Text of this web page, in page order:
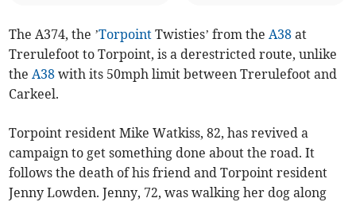
The A374, the ’Torpoint Twisties’ from theA38 at
Trerulefoot to Torpoint, is a derestricted route, unlike
theA38 with its 50mph limit between Trerulefoot and
Carkeel.
Torpoint resident Mike Watkiss, 82, has revived a
campaign to get something done about the road. It
follows the death of his friend and Torpoint resident
Jenny Lowden. Jenny, 72, was walking her dog along